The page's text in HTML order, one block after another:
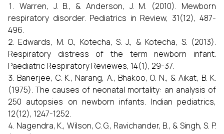
Warren, J. B., & Anderson, J. M. (2010). Mewborn
respiratory disorder. Pediatrics in Review, 31(12), 487-
496.
Edwards, M. O., Kotecha, S. J., & Kotecha, S. (2013).
Respiratory distress of the term newborn infant.
Paediatric Respiratory Reviewes, 14(1), 29-37.
Banerjee, C. K., Narang, A., Bhakoo, O. N., & Aikat, B. K.
(1975). The causes of neonatal mortality: an analysis of
250 autopsies on newborn infants. Indian pediatrics,
12(12), 1247-1252.
Nagendra, K., Wilson, C. G., Ravichander, B., & Singh, S. P.